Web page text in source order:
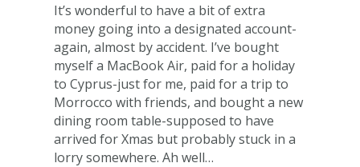
It’s wonderful to have a bit of extra
money going into a designated account-
again, almost by accident. I’ve bought
myself a MacBook Air, paid for a holiday
to Cyprus-just for me, paid for a trip to
Morrocco with friends, and bought a new
dining room table-supposed to have
arrived for Xmas but probably stuck in a
lorry somewhere. Ah well…